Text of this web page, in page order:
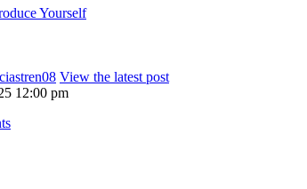
Yourself
View the latest post
12:00 pm